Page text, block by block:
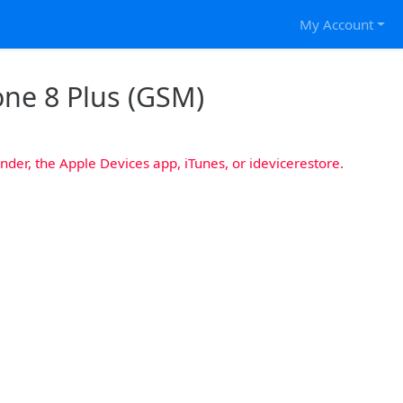
My Account
8 Plus (GSM)
the Apple Devices app, iTunes, or idevicerestore.